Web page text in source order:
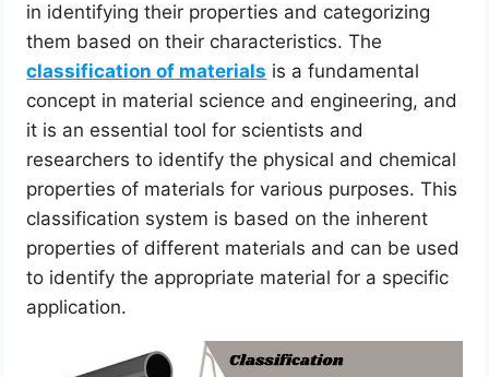
in identifying their properties and categorizing
them based on their characteristics. The
classification of materials is a fundamental
concept in material science and engineering, and
it is an essential tool for scientists and
researchers to identify the physical and chemical
properties of materials for various purposes. This
classification system is based on the inherent
properties of different materials and can be used
to identify the appropriate material for a specific
application.